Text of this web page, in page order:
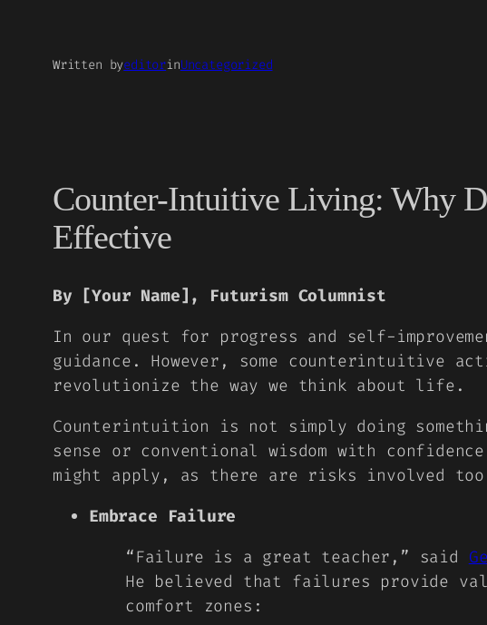
Written byeditorinUncategorized
Counter-Intuitive Living: Why
Effective
By [Your Name], Futurism Columnist
In our quest for progress and self-
guidance. However, some counterintuitive
revolutionize the way we think about life.
Counterintuition is not simply doing
sense or conventional wisdom with
might apply, as there are risks involved
Embrace Failure
“Failure is a great teacher,” said
He believed that failures provide
comfort zones: